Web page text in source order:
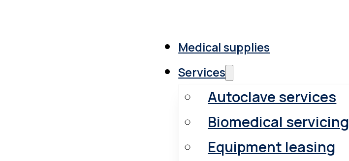
Medical supplies
Services
Autoclave services
Biomedical servicing
Equipment leasing